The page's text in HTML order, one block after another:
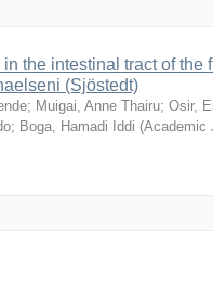
the intestinal tract of the
(Sjöstedt)
; Muigai, Anne Thairu; Osir,
; Boga, Hamadi Iddi (Academic